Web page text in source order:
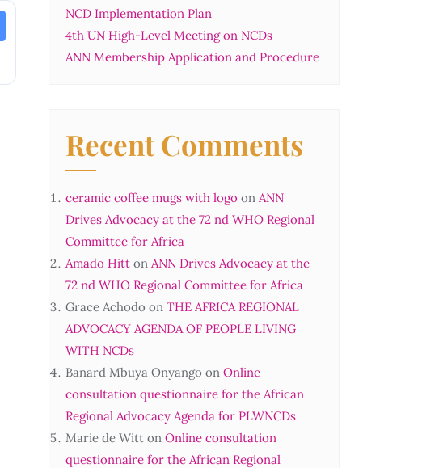
NCD Implementation Plan
4th UN High-Level Meeting on NCDs
ANN Membership Application and Procedure
Recent Comments
ceramic coffee mugs with logo on ANN
Drives Advocacy at the 72 nd WHO Regional
Committee for Africa
Amado Hitt on ANN Drives Advocacy at the
72 nd WHO Regional Committee for Africa
Grace Achodo on THE AFRICA REGIONAL
ADVOCACY AGENDA OF PEOPLE LIVING
WITH NCDs
Banard Mbuya Onyango on Online
consultation questionnaire for the African
Regional Advocacy Agenda for PLWNCDs
Marie de Witt on Online consultation
questionnaire for the African Regional